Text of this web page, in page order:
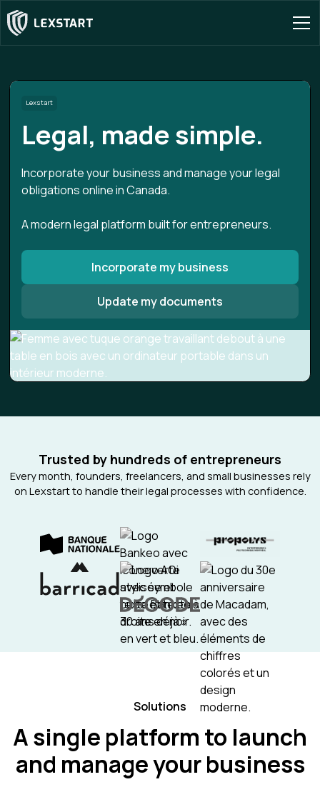
Lexstart
Legal, made simple.
Incorporate your business and manage your legal
obligations online in Canada.
A modern legal platform built for entrepreneurs.
Incorporate my business
Update my documents
Trusted by hundreds of entrepreneurs
Every month, founders, freelancers, and small businesses rely
on Lexstart to handle their legal processes with confidence.
Solutions
A single platform to launch
and manage your business